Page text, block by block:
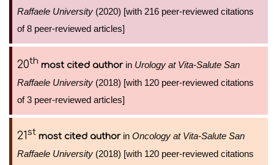
Raffaele University (2020) [with 216 peer-reviewed citations
of 8 peer-reviewed articles]
20th most cited authorin Urology at Vita-Salute San
Raffaele University (2018) [with 120 peer-reviewed citations
of 3 peer-reviewed articles]
21st most cited authorin Oncology at Vita-Salute San
Raffaele University (2018) [with 120 peer-reviewed citations